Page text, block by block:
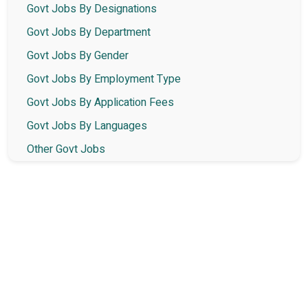
Govt Jobs By Designations
Govt Jobs By Department
Govt Jobs By Gender
Govt Jobs By Employment Type
Govt Jobs By Application Fees
Govt Jobs By Languages
Other Govt Jobs